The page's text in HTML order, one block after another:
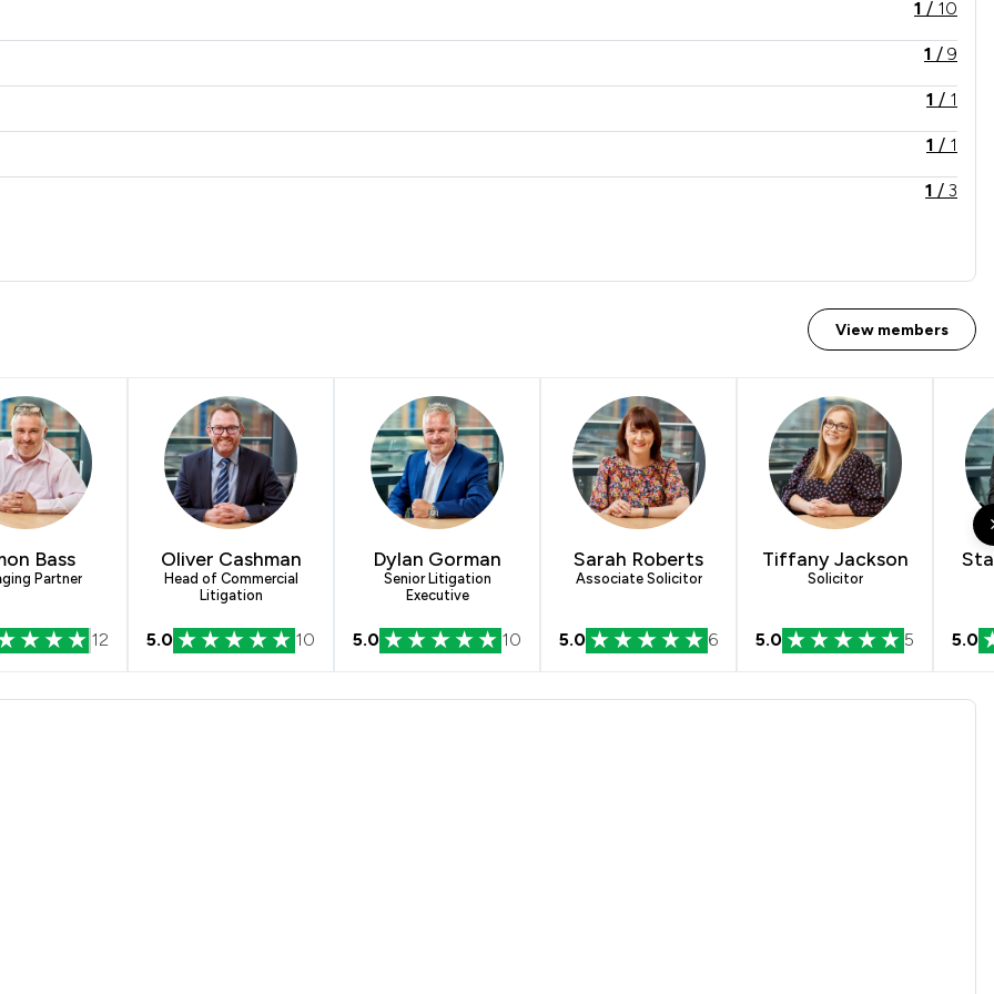
1 / 10
1 / 9
1 / 1
1 / 1
1 / 3
1/8
1/
1
View members
Bass
Partner
12
Oliver Cashman
Head of Commercial
Litigation
5.0 10
Dylan Gorman
Senior Litigation
Executive
5.0 10
Sarah Roberts
Associate Solicitor
5.0 6
Tiffany Jackson
Solicitor
5.0 5 5.0